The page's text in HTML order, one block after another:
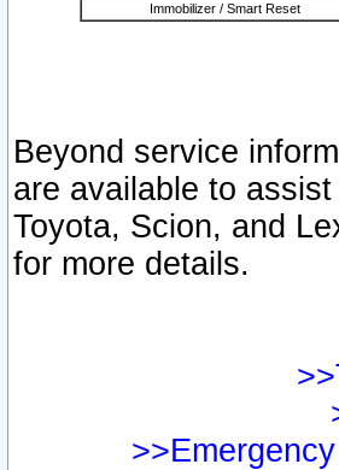
Immobilizer / Smart Reset
Beyond service
are available to
Toyota, Scion, and
for more details.